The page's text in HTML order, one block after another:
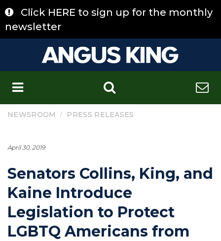
to
content
Click HERE to sign up for the monthly
newsletter
NEWSROOM / PRESS RELEASES
April 30, 2019
Senators Collins, King, and
Kaine Introduce
Legislation to Protect
LGBTQ Americans from